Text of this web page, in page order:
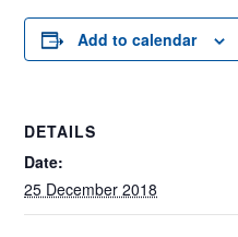
Add to calendar
DETAILS
Date:
25 December 2018